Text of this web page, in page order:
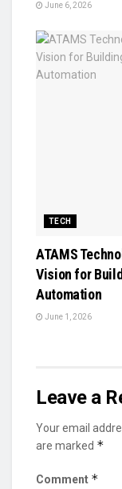
June 6, 2026
TECH
ATAMS
Vision for
Automation
June 1, 2026
Leave a
Your email
are marked *
Comment *